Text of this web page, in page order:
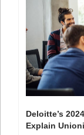
Deloitte’s
Explain